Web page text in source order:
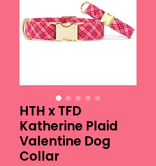
HTH x TFD
Katherine Plaid
Valentine Dog
Collar